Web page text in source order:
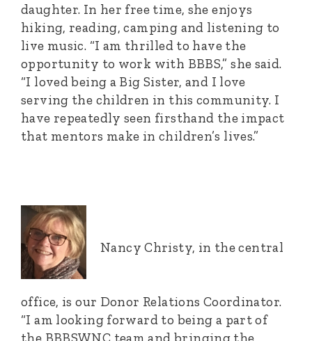
daughter. In her free time, she enjoys
hiking, reading, camping and listening to
live music. “I am thrilled to have the
opportunity to work with BBBS,” she said.
“I loved being a Big Sister, and I love
serving the children in this community. I
have repeatedly seen firsthand the impact
that mentors make in children’s lives.”
Nancy Christy, in the central
office, is our Donor Relations Coordinator.
“I am looking forward to being a part of
the BBBSWNC team and bringing the